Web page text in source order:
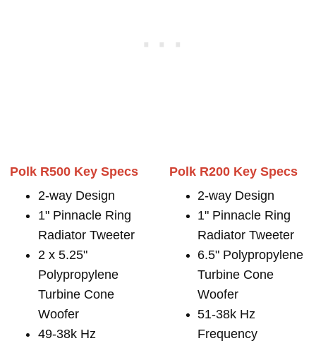
Polk R500 Key Specs
2-way Design
1" Pinnacle Ring
Radiator Tweeter
2 x 5.25"
Polypropylene
Turbine Cone
Woofer
49-38k Hz
Polk R200 Key Specs
2-way Design
1" Pinnacle Ring
Radiator Tweeter
6.5" Polypropylene
Turbine Cone
Woofer
51-38k Hz
Frequency